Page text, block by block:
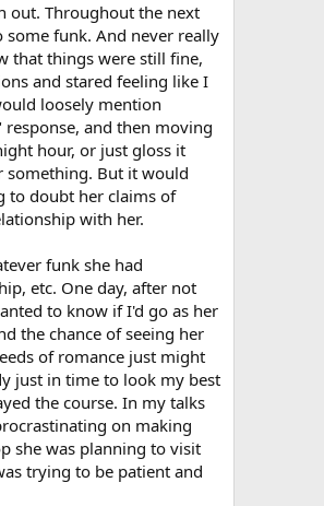
out. Throughout the next
funk. And never really
that things were still fine,
and stared feeling like I
loosely mention
and then moving
hour, or just gloss it
something. But it would
to doubt her claims of
with her.
funk she had
etc. One day, after not
to know if I'd go as her
the chance of seeing her
of romance just might
just in time to look my best
the course. In my talks
on making
she was planning to visit
trying to be patient and